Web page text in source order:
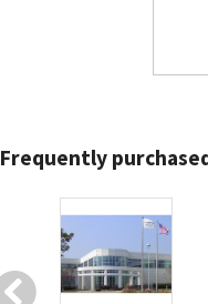
Frequently